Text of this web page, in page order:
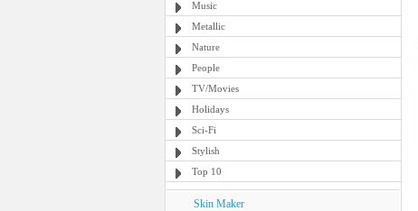
Music
Metallic
Nature
People
TV/Movies
Holidays
Sci-Fi
Stylish
Top 10
Skin Maker